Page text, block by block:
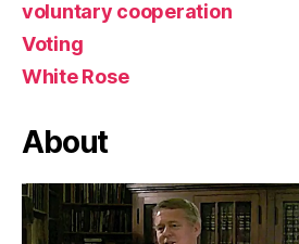
voluntary cooperation
Voting
White Rose
About